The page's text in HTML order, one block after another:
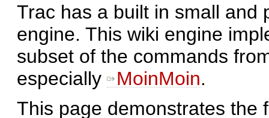
Trac has a built in small and
engine. This wiki engine
subset of the commands
especially
MoinMoin.
This page demonstrates the